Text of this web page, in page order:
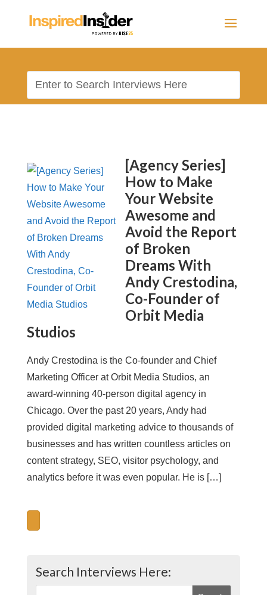
[Agency Series]
How to Make
Your Website
Awesome and
Avoid the Report
of Broken
Dreams With
Andy Crestodina,
Co-Founder of
Orbit Media
Studios
Andy Crestodina is the Co-founder and Chief
Marketing Officer at Orbit Media Studios, an
award-winning 40-person digital agency in
Chicago. Over the past 20 years, Andy had
provided digital marketing advice to thousands of
businesses and has written countless articles on
content strategy, SEO, visitor psychology, and
analytics before it was even popular. He is […]
Search Interviews Here: